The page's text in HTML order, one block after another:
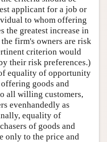
applicant for a job or
to whom offering
the greatest increase in
firm's owners are risk
criterion would
their risk preferences.)
equality of opportunity
goods and
all willing customers,
evenhandedly as
equality of
of goods and
only to the price and